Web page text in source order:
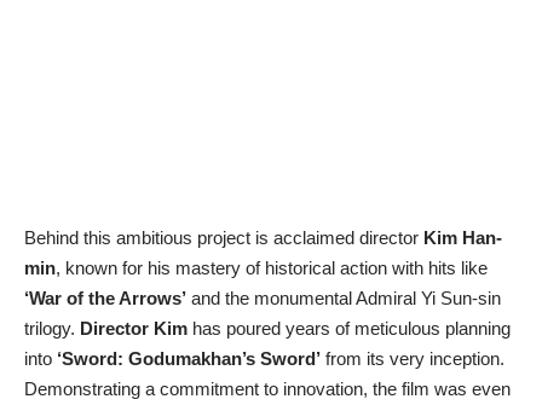
Behind this ambitious project is acclaimed director Kim Han-
min, known for his mastery of historical action with hits like
‘War of the Arrows’ and the monumental Admiral Yi Sun-sin
trilogy. Director Kim has poured years of meticulous planning
into ‘Sword: Godumakhan’s Sword’ from its very inception.
Demonstrating a commitment to innovation, the film was even